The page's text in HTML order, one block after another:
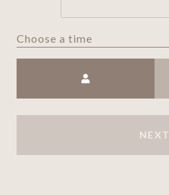
Choose a time
NEXT